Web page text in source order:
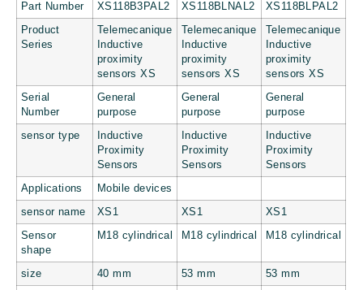
Part Number XS118B3PAL2 XS118BLNAL2 XS118BLPAL2
Product
Series
Telemecanique
Inductive
proximity
sensors XS
Telemecanique
Inductive
proximity
sensors XS
Telemecanique
Inductive
proximity
sensors XS
Serial
Number
General
purpose
General
purpose
General
purpose
sensor type
Inductive
Proximity
Sensors
Inductive
Proximity
Sensors
Inductive
Proximity
Sensors
Applications Mobile devices
sensor name XS1 XS1 XS1
Sensor
shape
M18 cylindrical M18 cylindrical M18 cylindrical
size 40 mm 53 mm 53 mm